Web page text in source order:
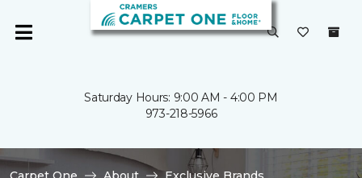
Saturday Hours: 9:00 AM - 4:00 PM
973-218-5966